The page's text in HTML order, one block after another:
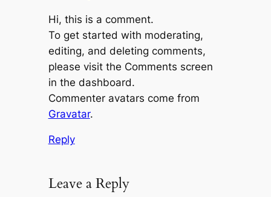
Hi, this is a comment.
To get started with moderating,
editing, and deleting comments,
please visit the Comments screen
in the dashboard.
Commenter avatars come from
Gravatar.
Reply
Leave a Reply